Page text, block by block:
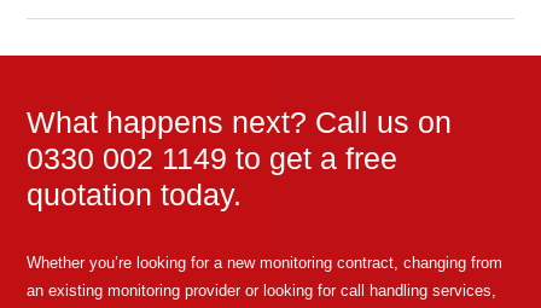
What happens next? Call us on
0330 002 1149 to get a free
quotation today.
Whether you’re looking for a new monitoring contract, changing from
an existing monitoring provider or looking for call handling services,